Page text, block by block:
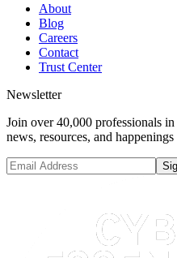
About
Blog
Careers
Contact
Trust Center
Newsletter
Join over 40,000 professionals
news, resources, and